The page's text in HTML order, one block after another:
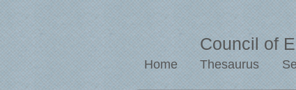
Council of
Home Thesaurus